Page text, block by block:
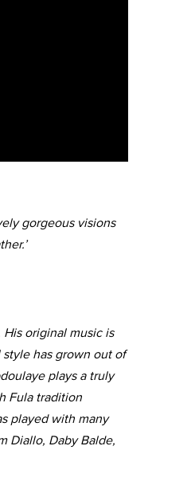
gorgeous visions
original music is
has grown out of
plays a truly
Fula tradition
played with many
Diallo, Daby Balde,